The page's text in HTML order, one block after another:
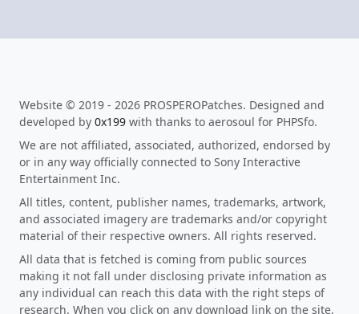
Website © 2019 - 2026 PROSPEROPatches. Designed and
developed by 0x199 with thanks to aerosoul for PHPSfo.
We are not affiliated, associated, authorized, endorsed by
or in any way officially connected to Sony Interactive
Entertainment Inc.
All titles, content, publisher names, trademarks, artwork,
and associated imagery are trademarks and/or copyright
material of their respective owners. All rights reserved.
All data that is fetched is coming from public sources
making it not fall under disclosing private information as
any individual can reach this data with the right steps of
research. When you click on any download link on the site,